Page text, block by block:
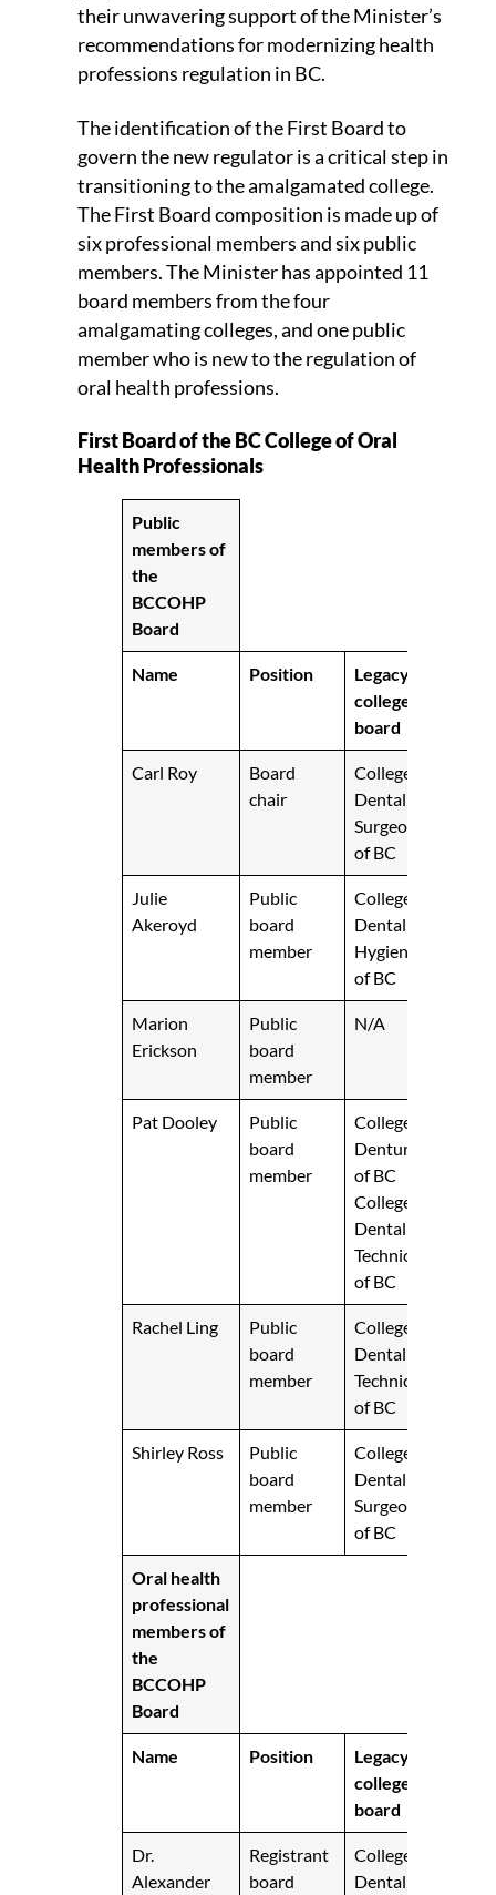
their unwavering support of the Minister’s
recommendations for modernizing health
professions regulation in BC.
The identification of the First Board to
govern the new regulator is a critical step in
transitioning to the amalgamated college.
The First Board composition is made up of
six professional members and six public
members. The Minister has appointed 11
board members from the four
amalgamating colleges, and one public
member who is new to the regulation of
oral health professions.
First Board of the BC College of Oral
Health Professionals
Public
members of
the
BCCOHP
Board
Name Position
Legacy
college
board
Carl Roy
Board
chair
College of
Dental
Surgeons
of BC
Julie
Akeroyd
Public
board
member
College of
Dental
Hygienists
of BC
Marion
Erickson
Public
board
member
N/A
Pat Dooley
Public
board
member
College of
Denturists
of BC
College of
Dental
Technicians
of BC
Rachel Ling
Public
board
member
College of
Dental
Technicians
of BC
Shirley Ross
Public
board
member
College of
Dental
Surgeons
of BC
Oral health
professional
members of
the
BCCOHP
Board
Name Position
Legacy
college
board
Dr.
Alexander
Registrant
board
College of
Dental